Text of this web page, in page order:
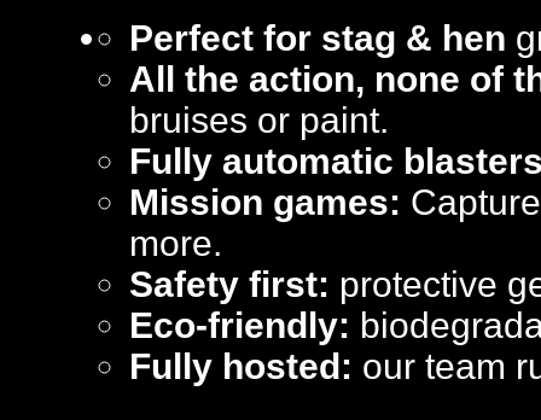
Perfect for stag & hen
All the action, none of
bruises or paint.
Fully automatic
Mission games:
more.
Safety first: protective
Eco-friendly:
Fully hosted: our team